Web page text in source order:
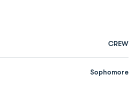
CREW
Sophomore